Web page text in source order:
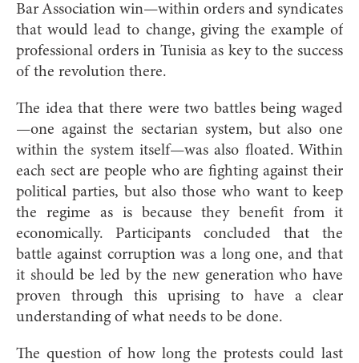
Bar Association win—within orders and syndicates
that would lead to change, giving the example of
professional orders in Tunisia as key to the success
of the revolution there.
The idea that there were two battles being waged
—one against the sectarian system, but also one
within the system itself—was also floated. Within
each sect are people who are fighting against their
political parties, but also those who want to keep
the regime as is because they benefit from it
economically. Participants concluded that the
battle against corruption was a long one, and that
it should be led by the new generation who have
proven through this uprising to have a clear
understanding of what needs to be done.
The question of how long the protests could last